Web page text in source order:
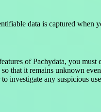
data is captured when
of Pachydata, you must
that it remains unknown
investigate any suspicious